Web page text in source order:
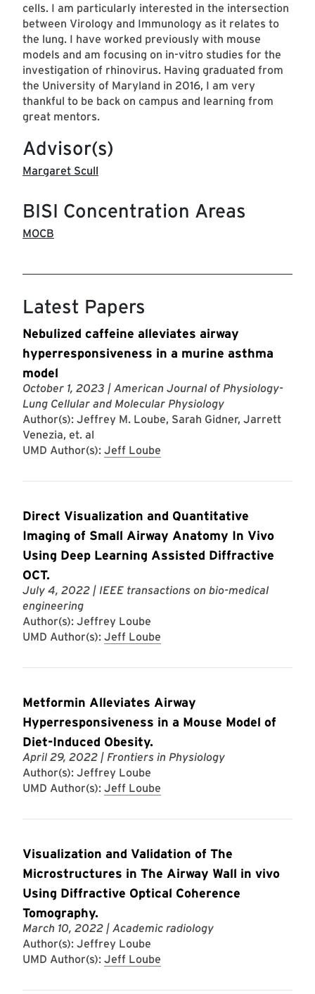
cells. I am particularly interested in the intersection
between Virology and Immunology as it relates to
the lung. I have worked previously with mouse
models and am focusing on in-vitro studies for the
investigation of rhinovirus. Having graduated from
the University of Maryland in 2016, I am very
thankful to be back on campus and learning from
great mentors.
Advisor(s)
Margaret Scull
BISI Concentration Areas
MOCB
Latest Papers
Nebulized caffeine alleviates airway
hyperresponsiveness in a murine asthma
model
October 1, 2023 | American Journal of Physiology-
Lung Cellular and Molecular Physiology
Author(s): Jeffrey M. Loube, Sarah Gidner, Jarrett
Venezia, et. al
UMD Author(s): Jeff Loube
Direct Visualization and Quantitative
Imaging of Small Airway Anatomy In Vivo
Using Deep Learning Assisted Diffractive
OCT.
July 4, 2022 | IEEE transactions on bio-medical
engineering
Author(s): Jeffrey Loube
UMD Author(s): Jeff Loube
Metformin Alleviates Airway
Hyperresponsiveness in a Mouse Model of
Diet-Induced Obesity.
April 29, 2022 | Frontiers in Physiology
Author(s): Jeffrey Loube
UMD Author(s): Jeff Loube
Visualization and Validation of The
Microstructures in The Airway Wall in vivo
Using Diffractive Optical Coherence
Tomography.
March 10, 2022 | Academic radiology
Author(s): Jeffrey Loube
UMD Author(s): Jeff Loube